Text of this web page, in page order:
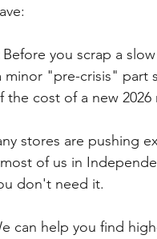
Before you scrap a
minor "pre-crisis" part
the cost of a new 2026
stores are pushing
of us in
don't need it.
can help you find